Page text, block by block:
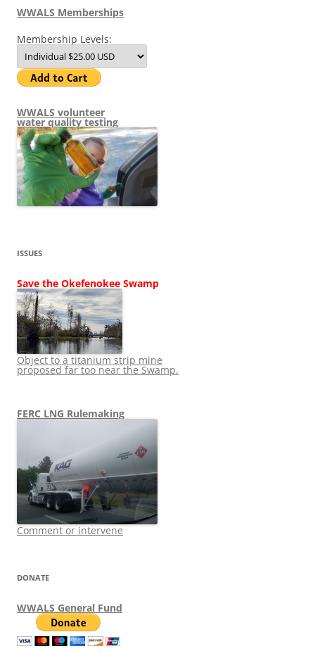
WWALS Memberships
Membership Levels:
WWALS volunteer
water quality testing
ISSUES
Save the Okefenokee Swamp
Object to a titanium strip mine
proposed far too near the Swamp.
FERC LNG Rulemaking
Comment or intervene
DONATE
WWALS General Fund